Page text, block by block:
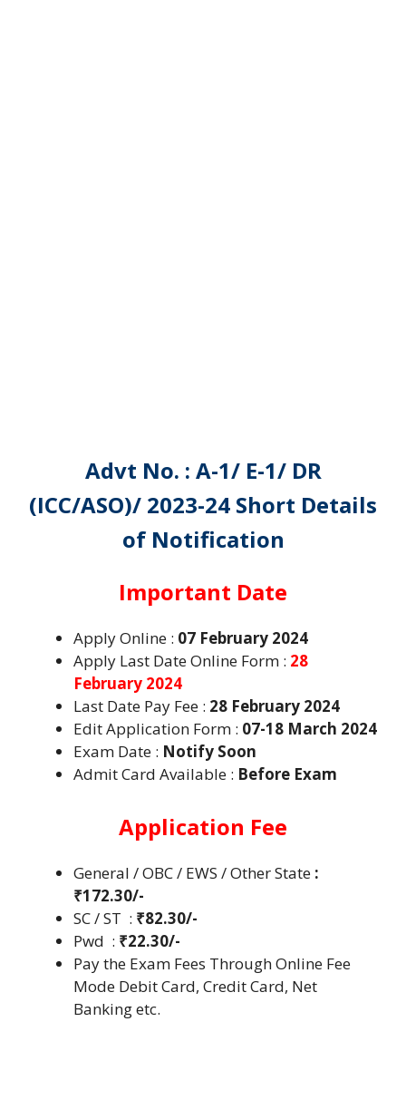
Advt No. : A-1/ E-1/ DR
(ICC/ASO)/ 2023-24 Short Details
of Notification
Important Date
Apply Online : 07 February 2024
Apply Last Date Online Form : 28
February 2024
Last Date Pay Fee : 28 February 2024
Edit Application Form : 07-18 March 2024
Exam Date : Notify Soon
Admit Card Available : Before Exam
Application Fee
General / OBC / EWS / Other State :
₹172.30/-
SC / ST : ₹82.30/-
Pwd : ₹22.30/-
Pay the Exam Fees Through Online Fee
Mode Debit Card, Credit Card, Net
Banking etc.